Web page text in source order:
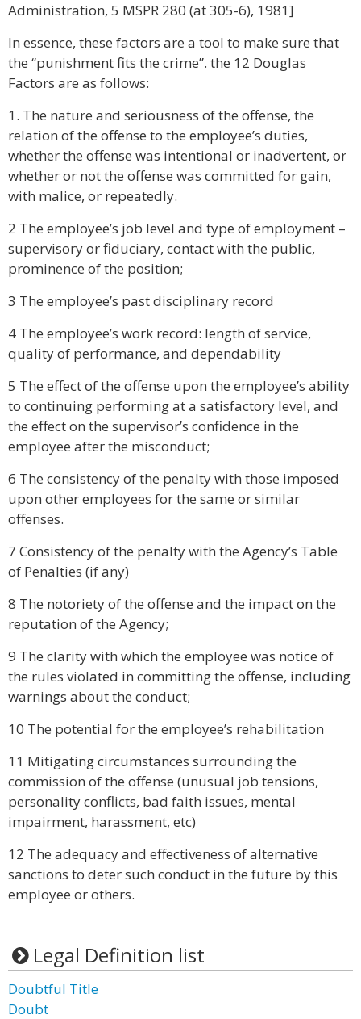
Administration, 5 MSPR 280 (at 305-6), 1981]
In essence, these factors are a tool to make sure that
the “punishment fits the crime”. the 12 Douglas
Factors are as follows:
1. The nature and seriousness of the offense, the
relation of the offense to the employee’s duties,
whether the offense was intentional or inadvertent, or
whether or not the offense was committed for gain,
with malice, or repeatedly.
2 The employee’s job level and type of employment –
supervisory or fiduciary, contact with the public,
prominence of the position;
3 The employee’s past disciplinary record
4 The employee’s work record: length of service,
quality of performance, and dependability
5 The effect of the offense upon the employee’s ability
to continuing performing at a satisfactory level, and
the effect on the supervisor’s confidence in the
employee after the misconduct;
6 The consistency of the penalty with those imposed
upon other employees for the same or similar
offenses.
7 Consistency of the penalty with the Agency’s Table
of Penalties (if any)
8 The notoriety of the offense and the impact on the
reputation of the Agency;
9 The clarity with which the employee was notice of
the rules violated in committing the offense, including
warnings about the conduct;
10 The potential for the employee’s rehabilitation
11 Mitigating circumstances surrounding the
commission of the offense (unusual job tensions,
personality conflicts, bad faith issues, mental
impairment, harassment, etc)
12 The adequacy and effectiveness of alternative
sanctions to deter such conduct in the future by this
employee or others.
Legal Definition list
Doubtful Title
Doubt